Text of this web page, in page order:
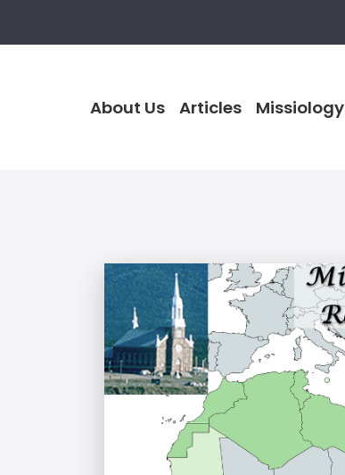
About Us Articles Missiology